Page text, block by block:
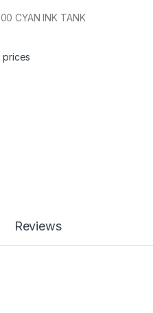
CYAN INK TANK
prices
Reviews